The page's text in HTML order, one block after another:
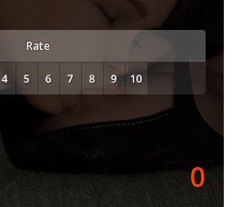
Rate
0